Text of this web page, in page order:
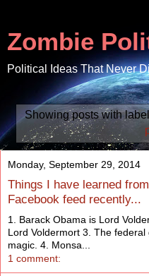
Zombie
Political Ideas That Never
Showing posts with
Monday, September 29, 2014
Things I have learned
Facebook feed recently...
1. Barack Obama is Lord
Lord Voldermort 3. The
magic. 4. Monsa...
1 comment: